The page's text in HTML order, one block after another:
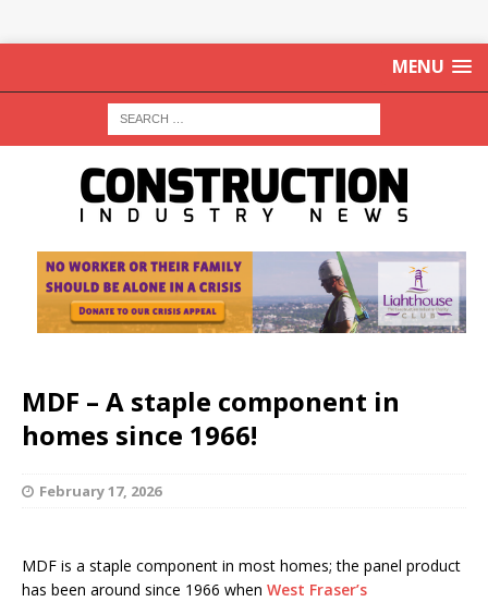
MENU
MDF – A staple component in
homes since 1966!
February 17, 2026
MDF is a staple component in most homes; the panel product
has been around since 1966 when West Fraser’s